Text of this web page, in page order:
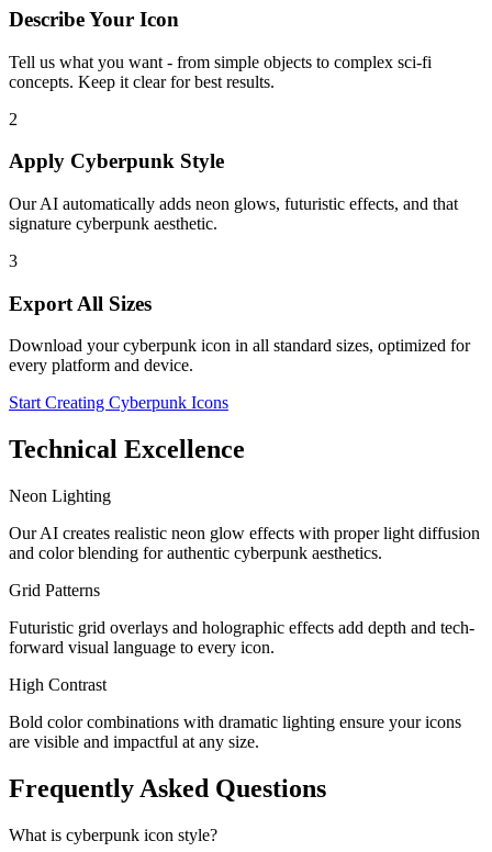
Describe Your Icon
Tell us what you want - from simple objects to complex sci-fi
concepts. Keep it clear for best results.
2
Apply Cyberpunk Style
Our AI automatically adds neon glows, futuristic effects, and that
signature cyberpunk aesthetic.
3
Export All Sizes
Download your cyberpunk icon in all standard sizes, optimized for
every platform and device.
Start Creating Cyberpunk Icons
Technical Excellence
Neon Lighting
Our AI creates realistic neon glow effects with proper light diffusion
and color blending for authentic cyberpunk aesthetics.
Grid Patterns
Futuristic grid overlays and holographic effects add depth and tech-
forward visual language to every icon.
High Contrast
Bold color combinations with dramatic lighting ensure your icons
are visible and impactful at any size.
Frequently Asked Questions
What is cyberpunk icon style?